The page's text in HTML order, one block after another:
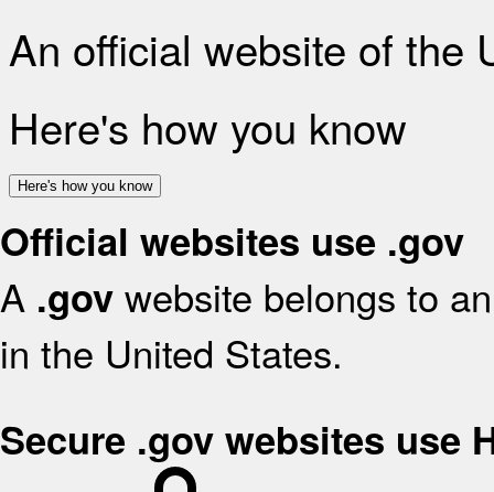
An official website of the
Here's how you know
Here's how you know
Official websites use .gov
A .gov website belongs to
in the United States.
Secure .gov websites use